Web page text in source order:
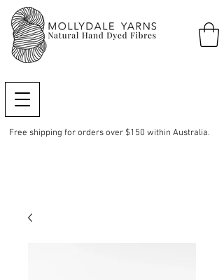
Free shipping for orders over $150 within Australia.